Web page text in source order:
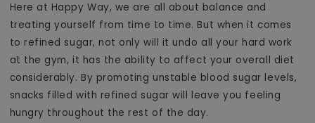
Here at Happy Way, we are all about balance and
treating yourself from time to time. But when it comes
to refined sugar, not only will it undo all your hard work
at the gym, it has the ability to affect your overall diet
considerably. By promoting unstable blood sugar levels,
snacks filled with refined sugar will leave you feeling
hungry throughout the rest of the day.